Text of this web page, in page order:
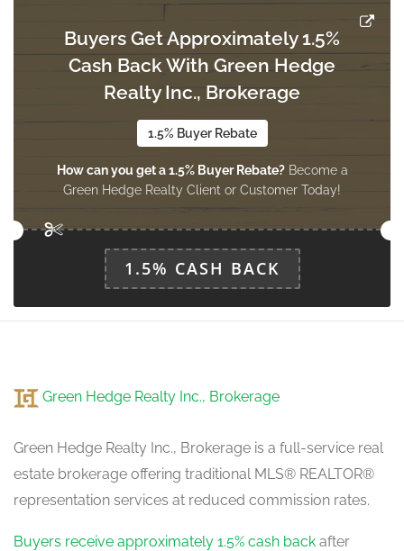
ground level
2.67 m x 2.28 m
Kitchen
3.38 m x 1.93 m
Buyers Get Approximately 1.5%
Cash Back With Green Hedge
Realty Inc., Brokerage
1.5% Buyer Rebate
How can you get a 1.5% Buyer Rebate?Become a
Green Hedge Realty Client or Customer Today!
1.5% CASH BACK
Green Hedge Realty Inc., Brokerage
Green Hedge Realty Inc., Brokerage is a full-service real
estate brokerage offering traditional MLS® REALTOR®
representation services at reduced commission rates.
Buyers receive approximately 1.5% cash back after